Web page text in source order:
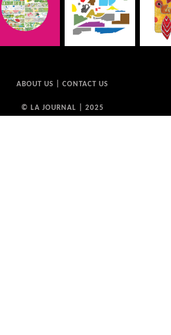
ABOUT US CONTACT US
© LA JOURNAL | 2025